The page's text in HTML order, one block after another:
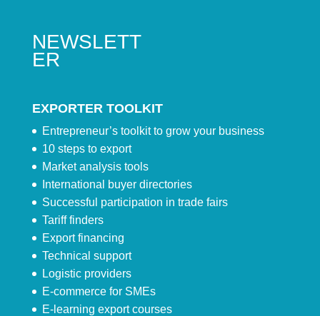
NEWSLETT
ER
EXPORTER TOOLKIT
Entrepreneur’s toolkit to grow your business
10 steps to export
Market analysis tools
International buyer directories
Successful participation in trade fairs
Tariff finders
Export financing
Technical support
Logistic providers
E-commerce for SMEs
E-learning export courses